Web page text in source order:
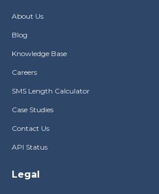
About Us
Blog
Knowledge Base
Careers
SMS Length Calculator
Case Studies
Contact Us
API Status
Legal